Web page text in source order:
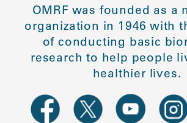
OMRF was founded as a
organization in 1946 with
of conducting basic
research to help people
healthier lives.